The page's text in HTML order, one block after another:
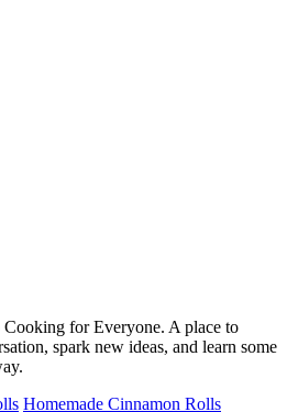
for Everyone. A place to
spark new ideas, and learn some
Homemade Cinnamon Rolls